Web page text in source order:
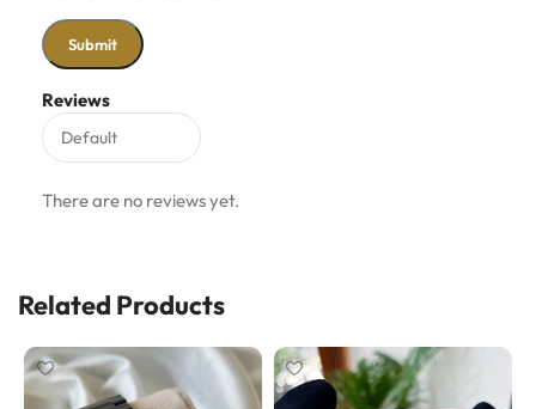
Reviews
There are no reviews yet.
Related Products